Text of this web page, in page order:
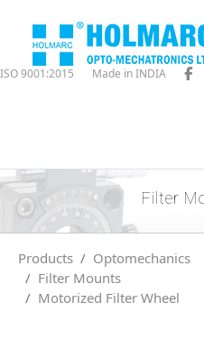
ISO 9001:2015 Made in INDIA
Filter
Products
Optomechanics
Filter Mounts
Motorized Filter Wheel